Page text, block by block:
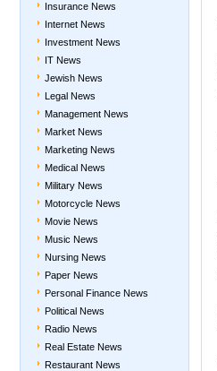
Insurance News
Internet News
Investment News
IT News
Jewish News
Legal News
Management News
Market News
Marketing News
Medical News
Military News
Motorcycle News
Movie News
Music News
Nursing News
Paper News
Personal Finance News
Political News
Radio News
Real Estate News
Restaurant News